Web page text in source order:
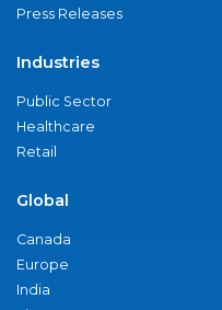
Press Releases
Industries
Public Sector
Healthcare
Retail
Global
Canada
Europe
India